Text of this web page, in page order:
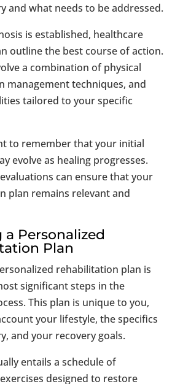
and what needs to be addressed.
is established, healthcare
outline the best course of action.
a combination of physical
management techniques, and
tailored to your specific
to remember that your initial
evolve as healing progresses.
can ensure that your
plan remains relevant and
a Personalized
Plan
rehabilitation plan is
significant steps in the
This plan is unique to you,
your lifestyle, the specifics
and your recovery goals.
entails a schedule of
designed to restore